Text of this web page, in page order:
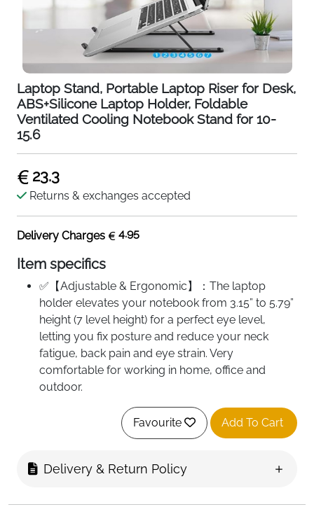
Laptop Stand, Portable Laptop Riser for Desk,
ABS+Silicone Laptop Holder, Foldable
Ventilated Cooling Notebook Stand for 10-
15.6
23.3
Returns & exchanges accepted
Delivery Charges 4.95
Item specifics
✅【Adjustable & Ergonomic】：The laptop
holder elevates your notebook from 3.15” to 5.79”
height (7 level height) for a perfect eye level,
letting you fix posture and reduce your neck
fatigue, back pain and eye strain. Very
comfortable for working in home, office and
outdoor.
✅【HEAT DISSIPATION】 ：The forward-tilt angle
and open design offers greater ventilation and
more airflow to cool your laptop during operation
✅【STURDY & PROTECTIVE】 ：The triangle
stable. The large anti-slip silicone pad on the
Favourite Add To Cart
Delivery & Return Policy